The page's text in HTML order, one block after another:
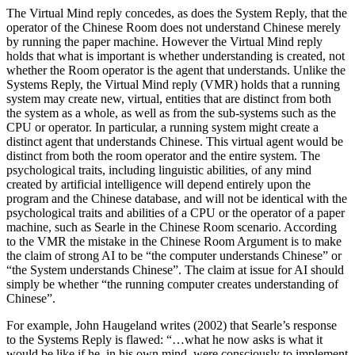
The Virtual Mind reply concedes, as does the System Reply, that the
operator of the Chinese Room does not understand Chinese merely
by running the paper machine. However the Virtual Mind reply
holds that what is important is whether understanding is created, not
whether the Room operator is the agent that understands. Unlike the
Systems Reply, the Virtual Mind reply (VMR) holds that a running
system may create new, virtual, entities that are distinct from both
the system as a whole, as well as from the sub-systems such as the
CPU or operator. In particular, a running system might create a
distinct agent that understands Chinese. This virtual agent would be
distinct from both the room operator and the entire system. The
psychological traits, including linguistic abilities, of any mind
created by artificial intelligence will depend entirely upon the
program and the Chinese database, and will not be identical with the
psychological traits and abilities of a CPU or the operator of a paper
machine, such as Searle in the Chinese Room scenario. According
to the VMR the mistake in the Chinese Room Argument is to make
the claim of strong AI to be “the computer understands Chinese” or
“the System understands Chinese”. The claim at issue for AI should
simply be whether “the running computer creates understanding of
Chinese”.
For example, John Haugeland writes (2002) that Searle’s response
to the Systems Reply is flawed: “…what he now asks is what it